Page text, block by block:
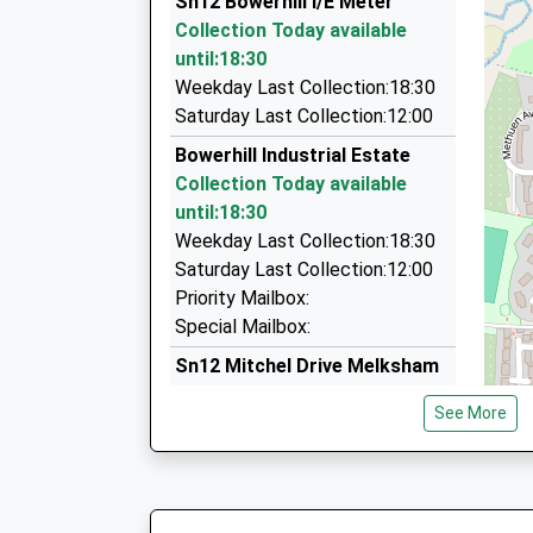
7 Dean Close, Melksham, Wiltshire, SN12 7EZ
Andys Taxis Of Meksham
01225 704426
3 Loxley Close, Melksham, Wiltshire, SN12 7BB
Pick Me Up Taxi Service
01225 790476
11 Foundry Cl, Melksham, Wiltshire, SN12 8FD
1.78 Miles
Collection Today available
until:18:30
Weekday Last Collection:18:30
Saturday Last Collection:12:00
Bowerhill Industrial Estate
Collection Today available
until:18:30
Weekday Last Collection:18:30
Saturday Last Collection:12:00
Priority Mailbox:
Special Mailbox:
Sn12 Mitchel Drive Melksham
Weekday Last Collection:09:00
Saturday Last Collection:07:00
See More